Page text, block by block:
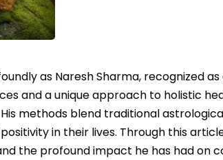
as Naresh Sharma, recognized
and a unique approach to holistic
methods blend traditional
in their lives. Through this
the profound impact he has had on